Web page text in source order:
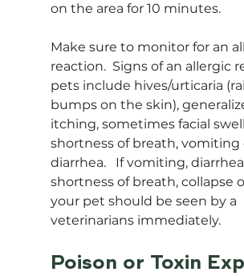
on the area for 10 minutes.
Make sure to monitor for an
reaction.  Signs of an allergic
pets include hives/urticaria
bumps on the skin),
itching, sometimes facial
shortness of breath, vomiting
diarrhea.   If vomiting,
shortness of breath, collapse
your pet should be seen by a
veterinarians immediately.
Poison or Toxin